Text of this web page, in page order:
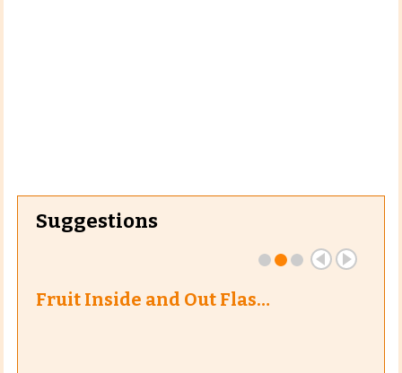
Suggestions
Fruit Inside and Out Flas…